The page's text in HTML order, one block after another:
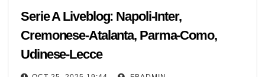
Serie A Liveblog: Napoli-Inter,
Cremonese-Atalanta, Parma-Como,
Udinese-Lecce